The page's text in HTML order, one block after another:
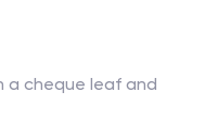
a cheque leaf and